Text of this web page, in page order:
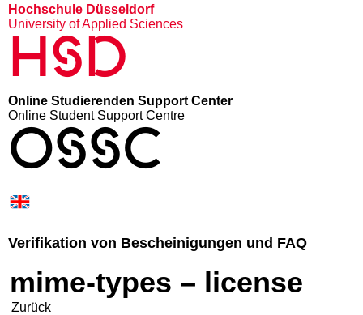
Hochschule Düsseldorf
University of Applied Sciences
HSD
Online Studierenden Support Center
Online Student Support Centre
OSSC
Verifikation von Bescheinigungen und FAQ
mime-types – license
Zurück